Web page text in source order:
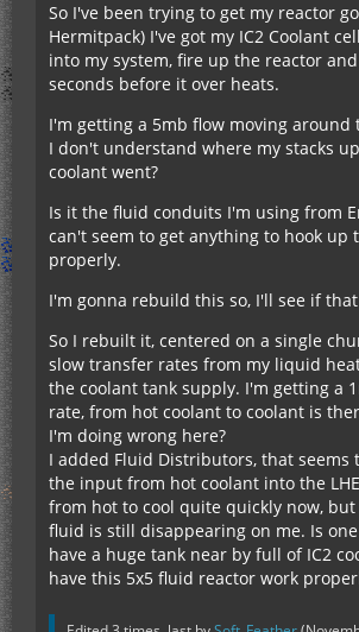
So I've been trying to get my reactor
Hermitpack) I've got my IC2 Coolant
into my system, fire up the reactor
seconds before it over heats.
I'm getting a 5mb flow moving around
I don't understand where my stacks
coolant went?
Is it the fluid conduits I'm using from
can't seem to get anything to hook up
properly.
I'm gonna rebuild this so, I'll see if
So I rebuilt it, centered on a single
slow transfer rates from my liquid
the coolant tank supply. I'm getting a
rate, from hot coolant to coolant is
I'm doing wrong here?
I added Fluid Distributors, that seems
the input from hot coolant into the
from hot to cool quite quickly now,
fluid is still disappearing on me. Is
have a huge tank near by full of IC2
have this 5x5 fluid reactor work